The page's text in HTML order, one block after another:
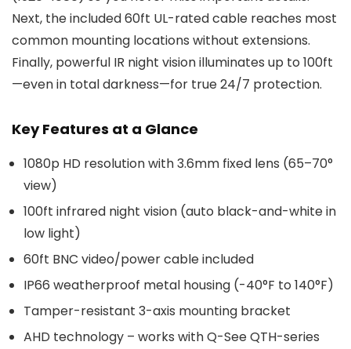
Next, the included 60ft UL-rated cable reaches most
common mounting locations without extensions.
Finally, powerful IR night vision illuminates up to 100ft
—even in total darkness—for true 24/7 protection.
Key Features at a Glance
1080p HD resolution with 3.6mm fixed lens (65–70°
view)
100ft infrared night vision (auto black-and-white in
low light)
60ft BNC video/power cable included
IP66 weatherproof metal housing (-40°F to 140°F)
Tamper-resistant 3-axis mounting bracket
AHD technology – works with Q-See QTH-series